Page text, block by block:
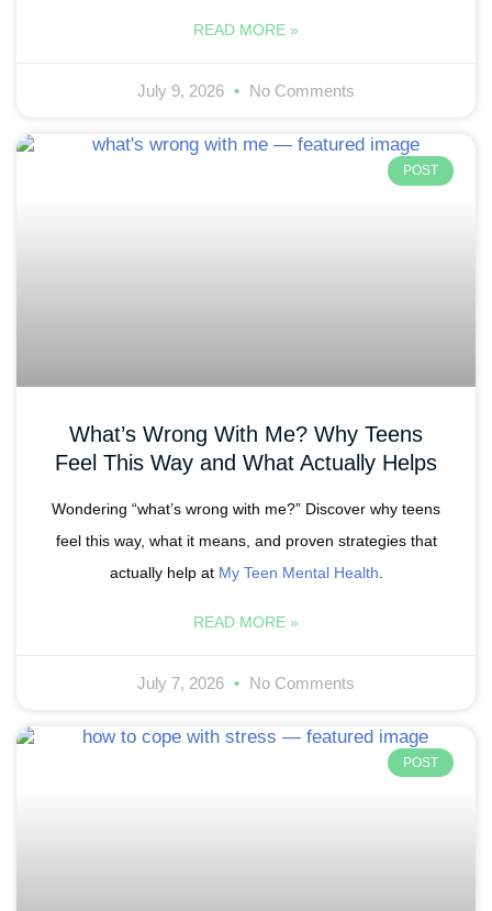
READ MORE »
July 9, 2026 No Comments
POST
What’s Wrong With Me? Why Teens
Feel This Way and What Actually Helps
Wondering “what’s wrong with me?” Discover why teens
feel this way, what it means, and proven strategies that
actually help at My Teen Mental Health
READ MORE »
July 7, 2026 No Comments
POST